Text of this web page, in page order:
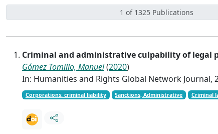
1 of 1325 Publications
Criminal and administrative culpability of legal
Gómez Tomillo, Manuel(2020)
In: Humanities and Rights Global Network Journal,
Corporations: criminal liability Sanctions, Administrative Criminal